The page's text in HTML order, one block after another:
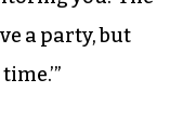
a party, but